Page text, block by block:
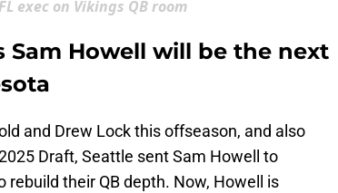
exec on Vikings QB room
Sam Howell will be the next
and Drew Lock this offseason, and also
Draft, Seattle sent Sam Howell to
their QB depth. Now, Howell is